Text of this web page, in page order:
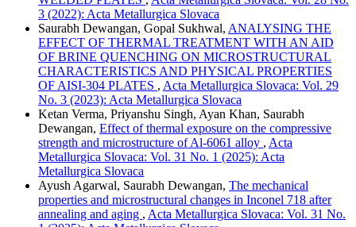
3 (2022): Acta Metallurgica Slovaca
Saurabh Dewangan, Gopal Sukhwal, ANALYSING THE
EFFECT OF THERMAL TREATMENT WITH AN AID
OF BRINE QUENCHING ON MICROSTRUCTURAL
CHARACTERISTICS AND PHYSICAL PROPERTIES
OF AISI-304 PLATES , Acta Metallurgica Slovaca: Vol. 29
No. 3 (2023): Acta Metallurgica Slovaca
Ketan Verma, Priyanshu Singh, Ayan Khan, Saurabh
Dewangan, Effect of thermal exposure on the compressive
strength and microstructure of Al-6061 alloy , Acta
Metallurgica Slovaca: Vol. 31 No. 1 (2025): Acta
Metallurgica Slovaca
Ayush Agarwal, Saurabh Dewangan, The mechanical
properties and microstructural changes in Inconel 718 after
annealing and aging , Acta Metallurgica Slovaca: Vol. 31 No.